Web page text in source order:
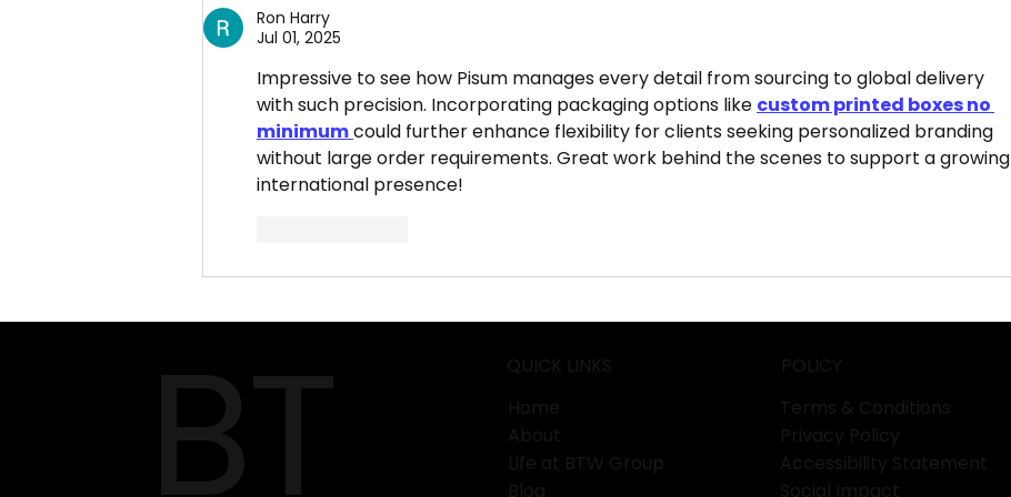
Provide?
Ron Harry
Jul 01, 2025
Impressive to see how Pisum manages every detail from sourcing to global delivery
with such precision. Incorporating packaging options like custom printed boxes no
minimumcould further enhance flexibility for clients seeking personalized branding
without large order requirements. Great work behind the scenes to support a growing
international presence!